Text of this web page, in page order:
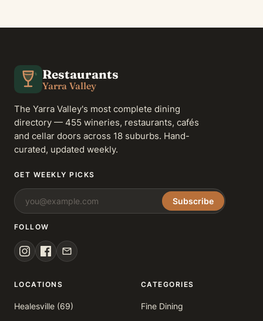
Restaurants
Yarra Valley
The Yarra Valley's most complete dining
directory — 455 wineries, restaurants, cafés
and cellar doors across 18 suburbs. Hand-
curated, updated weekly.
GET WEEKLY PICKS
Subscribe
FOLLOW
LOCATIONS
Healesville (69)
CATEGORIES
Fine Dining